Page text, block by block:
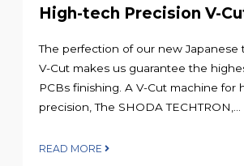
High-tech Precision V-
The perfection of our new Japanese
V-Cut makes us guarantee the
PCBs finishing. A V-Cut machine for
precision, The SHODA TECHTRON,...
READ MORE